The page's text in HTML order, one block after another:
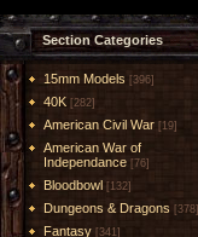
Section Categories
15mm Models [396]
40K [282]
American Civil War [19]
American War of
Independance [76]
Bloodbowl [132]
Dungeons & Dragons [378]
Fantasy [341]